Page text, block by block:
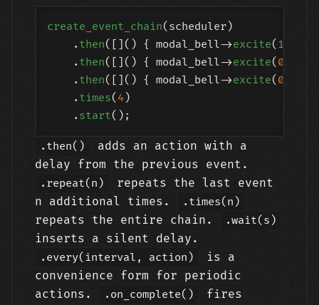
create_event_chain(scheduler)
    .
then([]() { modal_bell->excite( 1.0
    .
then([]() { modal_bell->excite( 0.6
    .
then([]() { modal_bell->excite( 0.3
    .
times( 4)
    .
start
.then()
adds an action with a
delay from the previous event.
.repeat(n)
repeats the last event
n additional times.
.times(n)
repeats the entire chain. .wait(s)
inserts a silent delay.
.every(interval, action)
is a
convenience form for periodic
actions.
.on_complete()
fires